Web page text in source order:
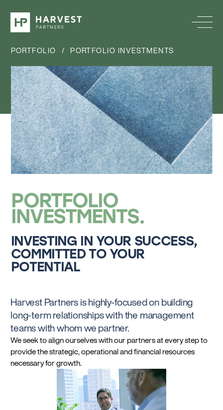
PORTFOLIO / PORTFOLIO INVESTMENTS
PORTFOLIO
INVESTMENTS
INVESTING IN YOUR SUCCESS,
COMMITTED TO YOUR
POTENTIAL
Harvest Partners is highly-focused on building
long-term relationships with the management
teams with whom we partner.
We seek to align ourselves with our partners at every step to
provide the strategic, operational and financial resources
necessary for growth.